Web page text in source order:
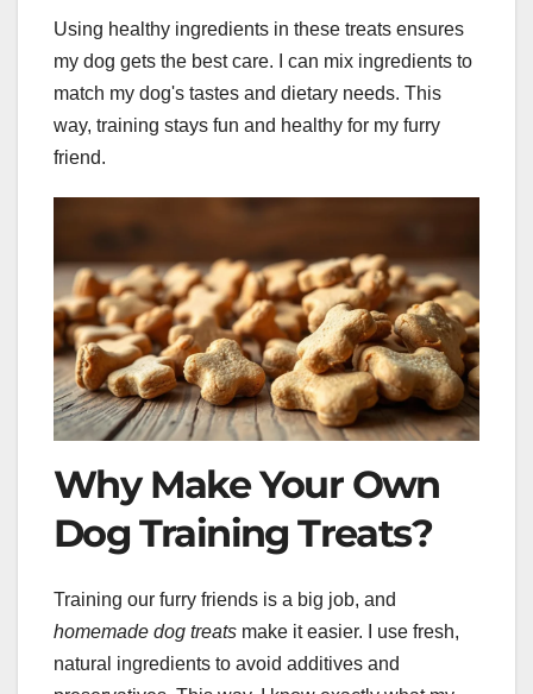
Using healthy ingredients in these treats ensures
my dog gets the best care. I can mix ingredients to
match my dog's tastes and dietary needs. This
way, training stays fun and healthy for my furry
friend.
Why Make Your Own
Dog Training Treats?
Training our furry friends is a big job, and
homemade dog treats make it easier. I use fresh,
natural ingredients to avoid additives and